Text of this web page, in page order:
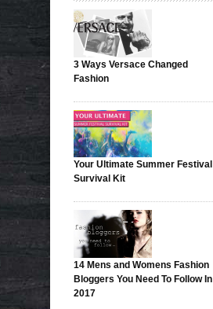
3 Ways Versace Changed
Fashion
Your Ultimate Summer Festival
Survival Kit
14 Mens and Womens Fashion
Bloggers You Need To Follow In
2017